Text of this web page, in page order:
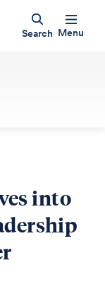
Search Menu
into